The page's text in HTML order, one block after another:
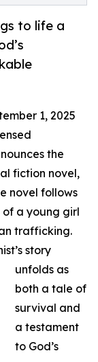
to life a
1, 2025
the
fiction novel,
novel follows
a young girl
trafficking.
story
unfolds as
both a tale of
survival and
a testament
to God’s